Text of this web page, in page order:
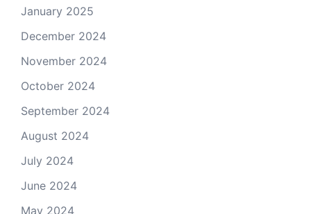
January 2025
December 2024
November 2024
October 2024
September 2024
August 2024
July 2024
June 2024
May 2024